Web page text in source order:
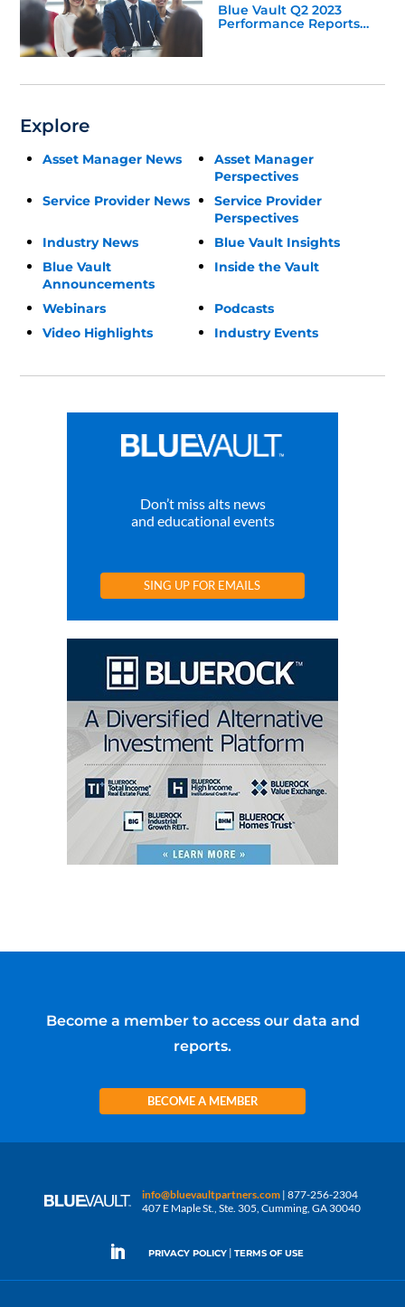
Blue Vault Q2 2023
Performance Reports
Explore
Asset Manager News
Asset Manager
Perspectives
Service Provider News
Service Provider
Perspectives
Industry News
Blue Vault Insights
Blue Vault
Announcements
Inside the Vault
Webinars
Podcasts
Video Highlights
Industry Events
Don’t miss alts news
and educational events
SING UP FOR EMAILS
Become a member to access our data and
reports.
BECOME A MEMBER
info@bluevaultpartners.com | 877-256-2304
407 E Maple St., Ste. 305, Cumming, GA 30040
PRIVACY POLICY | TERMS OF USE